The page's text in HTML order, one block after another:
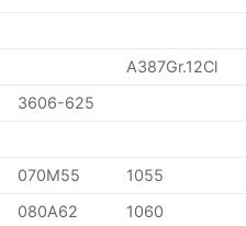
A387Gr.12Cl
3606-625
070M55
1055
080A62
1060